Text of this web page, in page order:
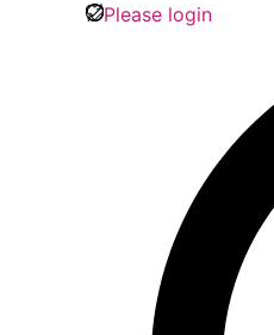
Please login